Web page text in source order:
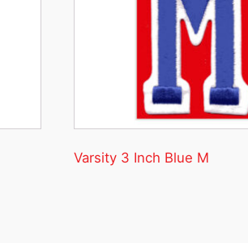
Varsity 3 Inch Blue M